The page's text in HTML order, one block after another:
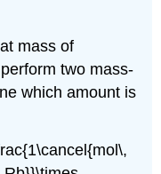
mass of
two mass-
which amount is